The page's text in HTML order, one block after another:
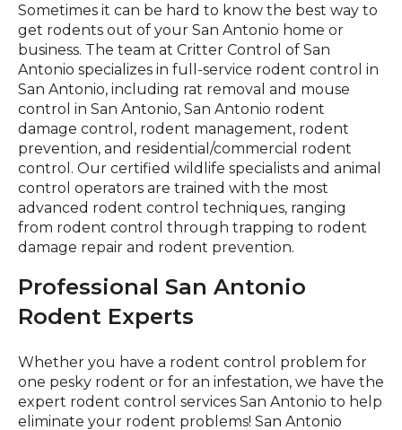
Sometimes it can be hard to know the best way to
get rodents out of your San Antonio home or
business. The team at Critter Control of San
Antonio specializes in full-service rodent control in
San Antonio, including rat removal and mouse
control in San Antonio, San Antonio rodent
damage control, rodent management, rodent
prevention, and residential/commercial rodent
control. Our certified wildlife specialists and animal
control operators are trained with the most
advanced rodent control techniques, ranging
from rodent control through trapping to rodent
damage repair and rodent prevention.
Professional San Antonio
Rodent Experts
Whether you have a rodent control problem for
one pesky rodent or for an infestation, we have the
expert rodent control services San Antonio to help
eliminate your rodent problems! San Antonio